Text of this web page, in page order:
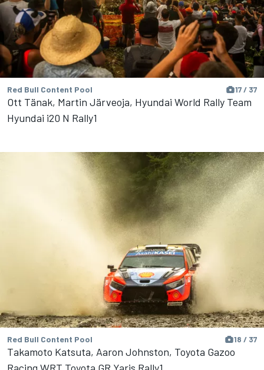
Red Bull Content Pool 17 / 37
Ott Tänak, Martin Järveoja, Hyundai World Rally Team
Hyundai i20 N Rally1
Red Bull Content Pool 18 / 37
Takamoto Katsuta, Aaron Johnston, Toyota Gazoo